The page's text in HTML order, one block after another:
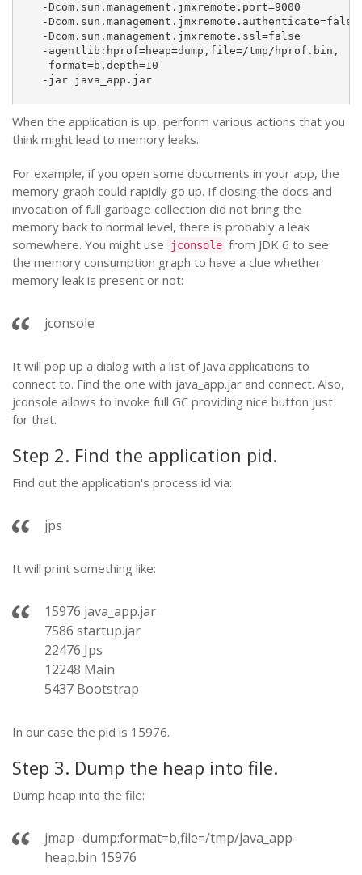
  -Dcom.sun.management.jmxremote.port=9000
  -Dcom.sun.management.jmxremote.authenticate=false
  -Dcom.sun.management.jmxremote.ssl=false
  -agentlib:hprof=heap=dump,file=/tmp/hprof.bin,
   format=b,depth=10
  -jar java_app.jar
When the application is up, perform various actions that you
think might lead to memory leaks.
For example, if you open some documents in your app, the
memory graph could rapidly go up. If closing the docs and
invocation of full garbage collection did not bring the
memory back to normal level, there is probably a leak
somewhere. You might use
jconsole from JDK 6 to see
the memory consumption graph to have a clue whether
memory leak is present or not:
jconsole
It will pop up a dialog with a list of Java applications to
connect to. Find the one with java_app.jar and connect. Also,
jconsole allows to invoke full GC providing nice button just
for that.
Step 2. Find the application pid.
Find out the application's process id via:
jps
It will print something like:
15976 java_app.jar
7586 startup.jar
22476 Jps
12248 Main
5437 Bootstrap
In our case the pid is 15976.
Step 3. Dump the heap into file.
Dump heap into the file:
jmap -dump:format=b,file=/tmp/java_app-
heap.bin 15976